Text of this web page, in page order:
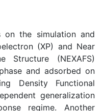
on the simulation and
(XP) and Near
Structure (NEXAFS)
and adsorbed on
Density Functional
generalization
regime. Another